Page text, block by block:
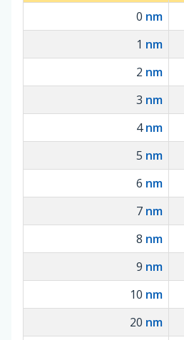
0 nm
1 nm
2 nm
3 nm
4nm
5 nm
6 nm
7 nm
8 nm
9 nm
10 nm
20 nm